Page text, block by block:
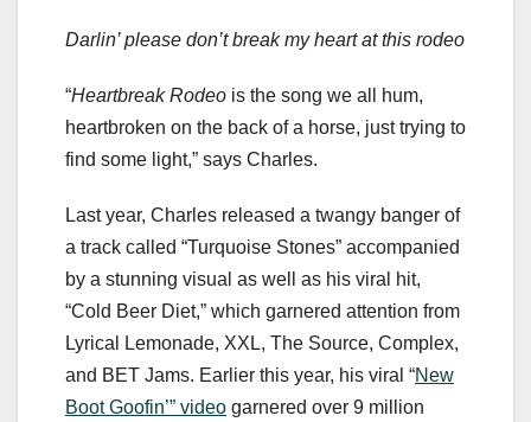
Darlin’ please don’t break my heart at this rodeo
“Heartbreak Rodeo is the song we all hum,
heartbroken on the back of a horse, just trying to
find some light,” says Charles.
Last year, Charles released a twangy banger of
a track called “Turquoise Stones” accompanied
by a stunning visual as well as his viral hit,
“Cold Beer Diet,” which garnered attention from
Lyrical Lemonade, XXL, The Source, Complex,
and BET Jams. Earlier this year, his viral “New
Boot Goofin’” video garnered over 9 million